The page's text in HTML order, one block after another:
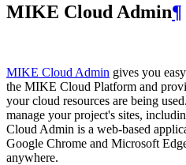
MIKE Cloud Admin¶
MIKE Cloud Admin gives you
the MIKE Cloud Platform and
your cloud resources are being
manage your project's sites,
Cloud Admin is a web‑based
Google Chrome and Microsoft
anywhere.